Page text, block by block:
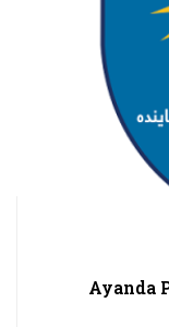
Ayanda